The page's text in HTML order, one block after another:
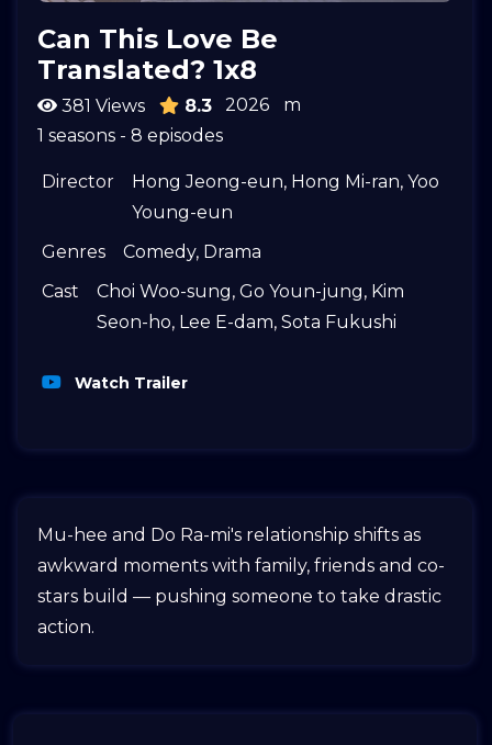
Can This Love Be
Translated? 1x8
381 Views 8.3 2026
m
1 seasons - 8 episodes
Director Hong Jeong-eun, Hong Mi-ran, Yoo
Young-eun
Genres
Comedy, Drama
Cast
Choi Woo-sung, Go Youn-jung, Kim
Seon-ho, Lee E-dam, Sota Fukushi
Watch Trailer
Mu-hee and Do Ra-mi's relationship shifts as
awkward moments with family, friends and co-
stars build — pushing someone to take drastic
action.